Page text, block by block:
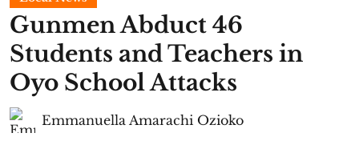
Gunmen Abduct 46
Students and Teachers in
Oyo School Attacks
Emmanuella Amarachi Ozioko